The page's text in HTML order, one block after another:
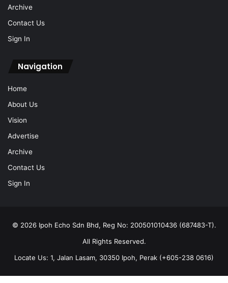
Archive
Contact Us
Sign In
Navigation
Home
About Us
Vision
Advertise
Archive
Contact Us
Sign In
© 2026 Ipoh Echo Sdn Bhd, Reg No: 200501010436 (687483-T).
All Rights Reserved.
Locate Us: 1, Jalan Lasam, 30350 Ipoh, Perak (+605-238 0616)